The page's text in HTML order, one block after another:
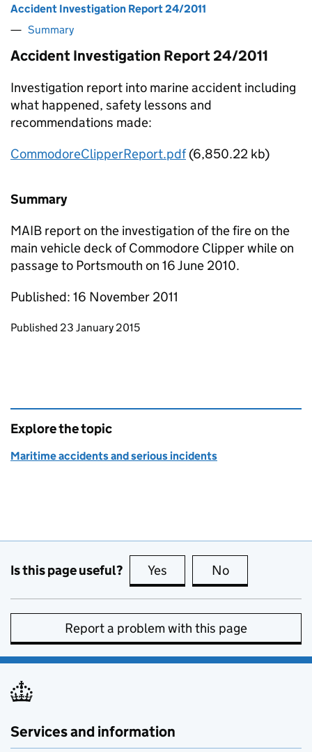
Accident Investigation Report 24/2011
Summary
Accident Investigation Report 24/2011
Investigation report into marine accident including
what happened, safety lessons and
recommendations made:
CommodoreClipperReport.pdf(6,850.22 kb)
Summary
MAIB report on the investigation of the fire on the
main vehicle deck of Commodore Clipper while on
passage to Portsmouth on 16 June 2010.
Published: 16 November 2011
Updates to this page
Published 23 January 2015
Explore the topic
Maritime accidents and serious incidents
Is this page useful? Yes this page is useful
No
Report a problem with this page
Services and information